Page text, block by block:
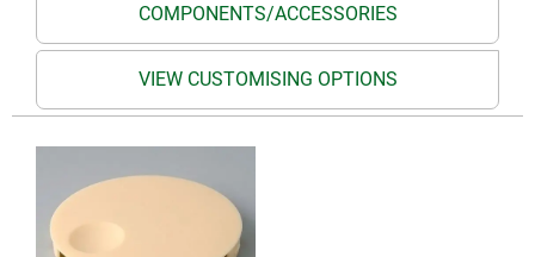
COMPONENTS/ACCESSORIES
VIEW CUSTOMISING OPTIONS